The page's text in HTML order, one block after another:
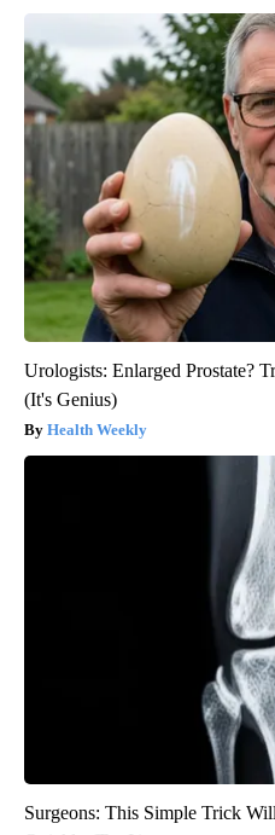
Urologists: Enlarged Prostate?
(It's Genius)
Health Weekly
Surgeons: This Simple Trick